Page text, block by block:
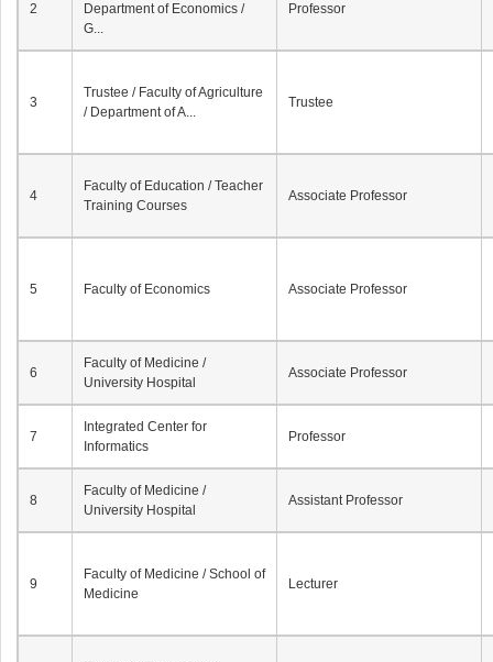
2
Department of Economics /
G...
Professor
3
Trustee / Faculty of Agriculture
/ Department of A...
Trustee
4
Faculty of Education / Teacher
Training Courses
Associate Professor
5 Faculty of Economics Associate Professor
6
Faculty of Medicine /
University Hospital
Associate Professor
7
Integrated Center for
Informatics
Professor
8
Faculty of Medicine /
University Hospital
Assistant Professor
9
Faculty of Medicine / School of
Medicine
Lecturer